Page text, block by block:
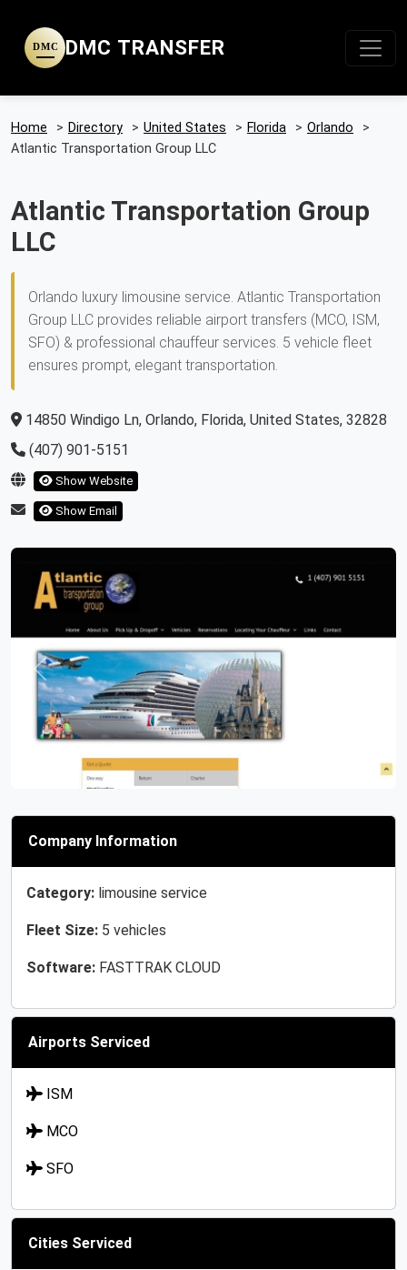
DMC DMC TRANSFER
Home > Directory > United States > Florida > Orlando
>
Atlantic Transportation Group LLC
Atlantic Transportation Group
LLC
Orlando luxury limousine service. Atlantic Transportation
Group LLC provides reliable airport transfers (MCO, ISM,
SFO) & professional chauffeur services. 5 vehicle fleet
ensures prompt, elegant transportation.
14850 Windigo Ln, Orlando, Florida, United States, 32828
(407) 901-5151
Show Website
Show Email
Previous
Company Information
Category: limousine service
Fleet Size: 5 vehicles
Software: FASTTRAK CLOUD
Airports Serviced
ISM
MCO
SFO
Cities Serviced